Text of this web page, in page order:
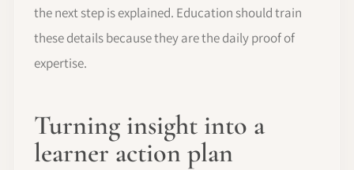
the next step is explained. Education should train
these details because they are the daily proof of
expertise.
Turning insight into a
learner action plan